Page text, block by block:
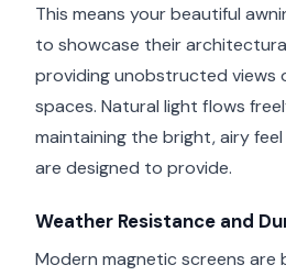
This means your beautiful
to showcase their
providing unobstructed views
spaces. Natural light flows
maintaining the bright, airy
are designed to provide.
Weather Resistance and
Modern magnetic screens